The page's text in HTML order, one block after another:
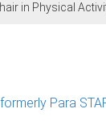
in Physical
Para